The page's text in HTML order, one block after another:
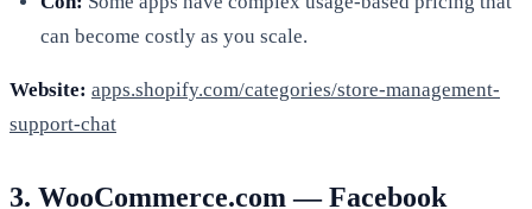
can become costly as you scale.
Website: apps.shopify.com/categories/store-management-
support-chat
3. WooCommerce.com — Facebook